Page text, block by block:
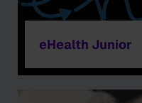
eHealth Junior